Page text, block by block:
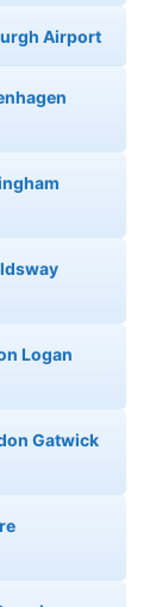
Airport
Logan
Gatwick